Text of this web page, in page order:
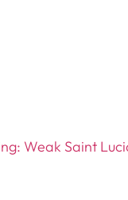
Weak Saint